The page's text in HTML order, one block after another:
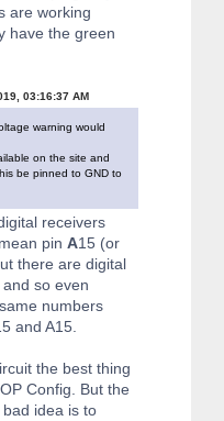
are working
have the green
03:16:37 AM
warning would
on the site and
be pinned to GND to
receivers
pin A15 (or
there are digital
so even
numbers
and A15.
the best thing
Config. But the
idea is to